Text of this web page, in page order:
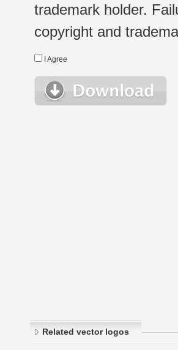
trademark holder.
copyright and
I Agree
Related vector logos